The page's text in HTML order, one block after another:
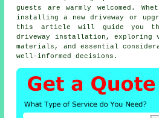
guests are warmly welcomed.
installing a new driveway or
this article will guide you
driveway installation, exploring
materials, and essential
well-informed decisions.